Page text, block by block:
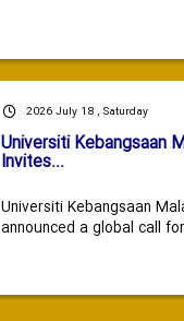
2026 July 18 , Saturday
Universiti Kebangsaan
Invites...
Universiti Kebangsaan
announced a global call